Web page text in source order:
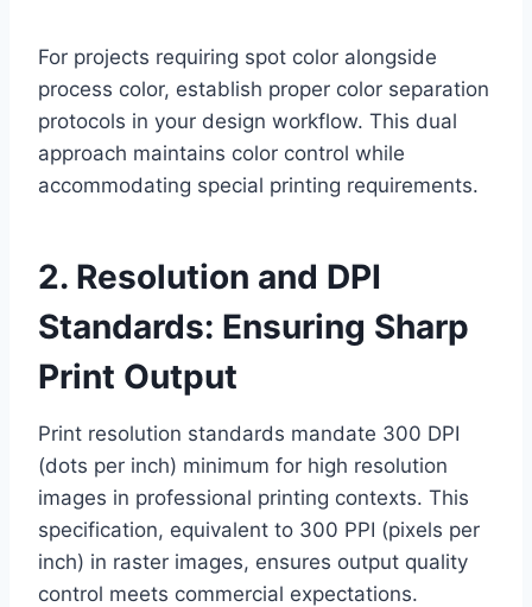
For projects requiring spot color alongside
process color, establish proper color separation
protocols in your design workflow. This dual
approach maintains color control while
accommodating special printing requirements.
2. Resolution and DPI
Standards: Ensuring Sharp
Print Output
Print resolution standards mandate 300 DPI
(dots per inch) minimum for high resolution
images in professional printing contexts. This
specification, equivalent to 300 PPI (pixels per
inch) in raster images, ensures output quality
control meets commercial expectations.